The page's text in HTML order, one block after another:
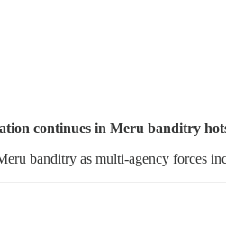
continues in Meru banditry
banditry as multi-agency forces